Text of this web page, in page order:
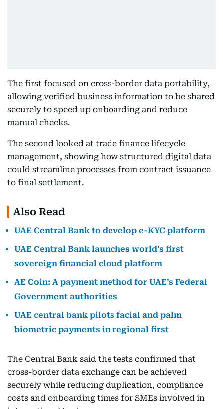
The first focused on cross-border data portability,
allowing verified business information to be shared
securely to speed up onboarding and reduce
manual checks.
The second looked at trade finance lifecycle
management, showing how structured digital data
could streamline processes from contract issuance
to final settlement.
Also Read
UAE Central Bank to develop e-KYC platform
UAE Central Bank launches world’s first
sovereign financial cloud platform
AE Coin: A payment method for UAE’s Federal
Government authorities
UAE central bank pilots facial and palm
biometric payments in regional first
The Central Bank said the tests confirmed that
cross-border data exchange can be achieved
securely while reducing duplication, compliance
costs and onboarding times for SMEs involved in